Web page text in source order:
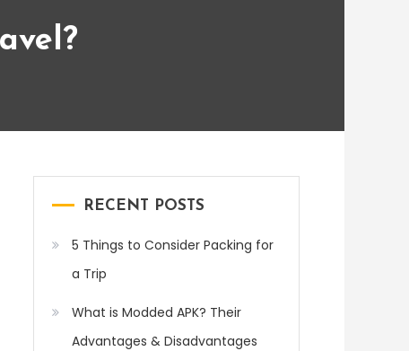
RECENT POSTS
5 Things to Consider Packing for
a Trip
What is Modded APK? Their
Advantages & Disadvantages